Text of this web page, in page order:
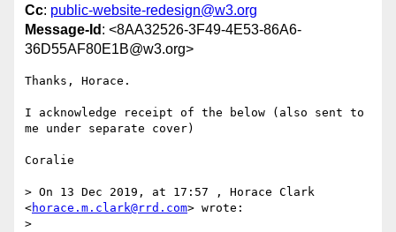
Cc: public-website-redesign@w3.org
Message-Id : <8AA32526-3F49-4E53-86A6-
36D55AF80E1B@w3.org>
Thanks, Horace.
I acknowledge receipt of the below (also sent to
me under separate cover)
Coralie
> On 13 Dec 2019, at 17:57 , Horace Clark
<horace.m.clark@rrd.com> wrote:
>